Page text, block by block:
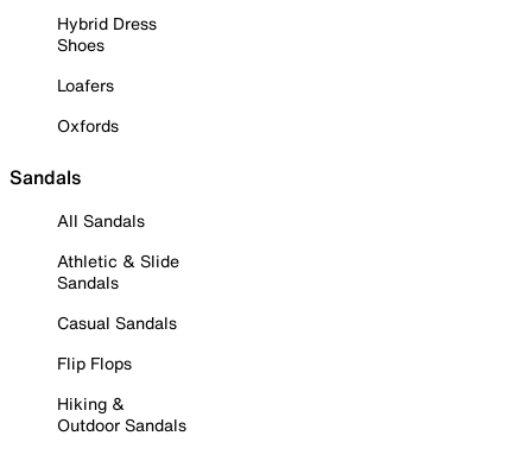
Hybrid Dress
Shoes
Loafers
Oxfords
Sandals
All Sandals
Athletic & Slide
Sandals
Casual Sandals
Flip Flops
Hiking &
Outdoor Sandals